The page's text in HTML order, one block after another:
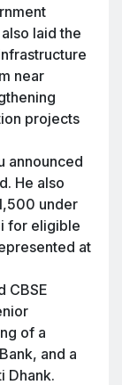
laid the
near
projects
announced
He also
under
for eligible
at
CBSE
of a
and a
Dhank.